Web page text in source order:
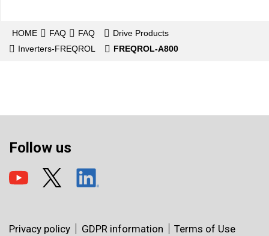
HOME FAQ FAQ
Drive Products
Inverters-FREQROL
FREQROL-A800
Follow us
Privacy policy GDPR information
Terms of Use